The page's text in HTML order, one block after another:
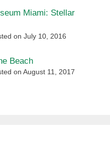
Miami: Stellar
on July 10, 2016
Beach
on August 11, 2017